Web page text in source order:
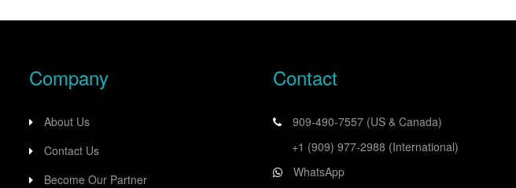
Company
About Us
Contact Us
Become Our Partner
Contact
909-490-7557 (US & Canada)
+1 (909) 977-2988 (International)
WhatsApp